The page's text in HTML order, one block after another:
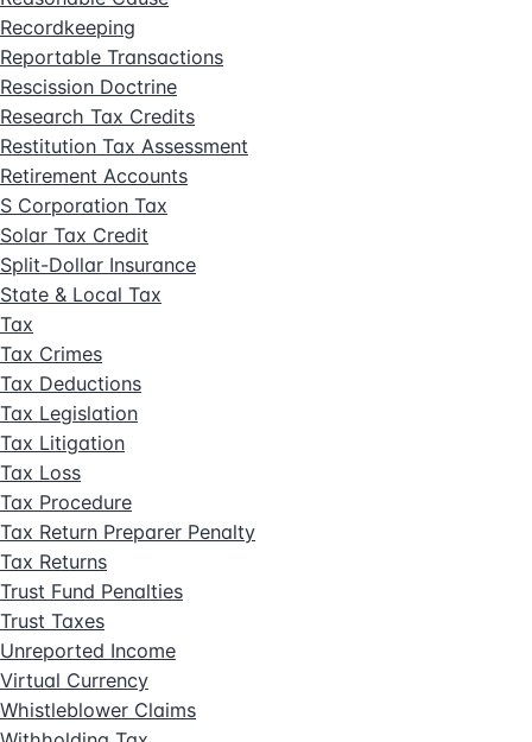
Recordkeeping
Reportable Transactions
Rescission Doctrine
Research Tax Credits
Restitution Tax Assessment
Retirement Accounts
S Corporation Tax
Solar Tax Credit
Split-Dollar Insurance
State & Local Tax
Tax
Tax Crimes
Tax Deductions
Tax Legislation
Tax Litigation
Tax Loss
Tax Procedure
Tax Return Preparer Penalty
Tax Returns
Trust Fund Penalties
Trust Taxes
Unreported Income
Virtual Currency
Whistleblower Claims